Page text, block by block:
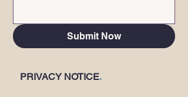
Submit Now
PRIVACY NOTICE.